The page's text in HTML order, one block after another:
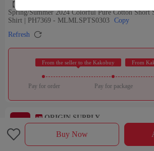
【9.5/10】LAS French Color-blocking T-Shirt for
Spring/Summer 2024 Colorful Pure Cotton Short
Shirt | PH7369 - MLMLSPTS0303 Copy
Refresh 
From the seller to the Kakobuy From
Pay for order Pay for package
ORIGIN SUPPLY
 Buy Now